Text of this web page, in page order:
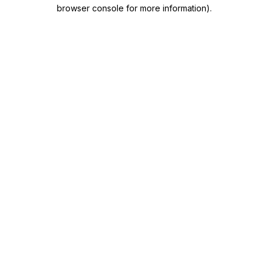
browser console for more information).